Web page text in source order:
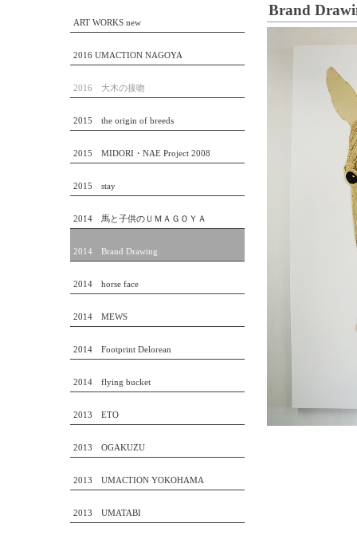
Brand
ART WORKS new
2016 UMACTION NAGOYA
2016 大木の接吻
2015 the origin of breeds
2015 MIDORI・NAE Project 2008
2015 stay
2014 馬と子供のＵＭＡＧＯＹＡ
2014 Brand Drawing
2014 horse face
2014 MEWS
2014 Footprint Delorean
2014 flying bucket
2013 ETO
2013 OGAKUZU
2013 UMACTION YOKOHAMA
2013 UMATABI